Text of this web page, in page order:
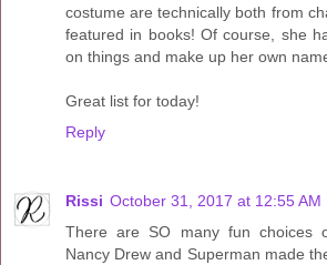
costume are technically both from
featured in books! Of course, she
on things and make up her own
Great list for today!
Reply
Rissi October 31, 2017 at 12:55 AM
There are SO many fun choices
Nancy Drew and Superman made